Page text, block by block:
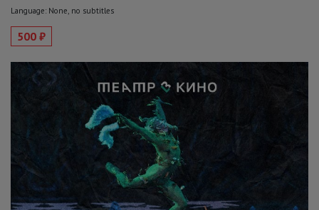
Language: None, no subtitles
500 ₽